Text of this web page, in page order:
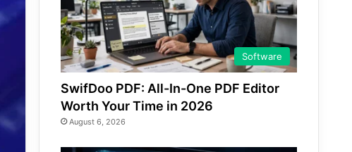
Software
SwifDoo PDF: All-In-One PDF Editor
Worth Your Time in 2026
August 6, 2026